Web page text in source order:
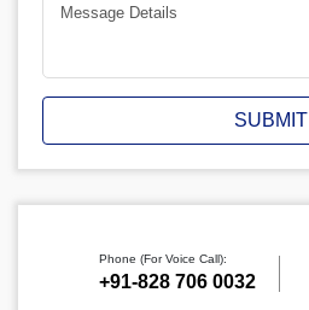
SUBMIT
Phone (For Voice Call):
‪+91-828 706 0032